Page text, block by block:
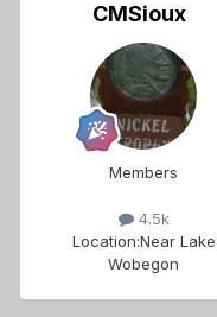
CMSioux
Members
4.5k
Location:Near Lake
Wobegon